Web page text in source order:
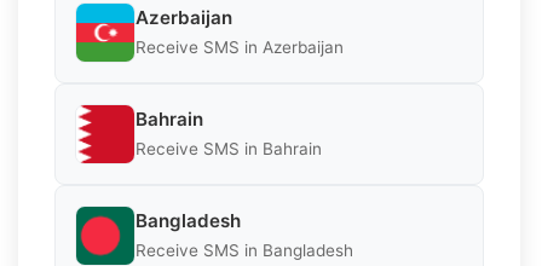
Azerbaijan
Receive SMS in Azerbaijan
Bahrain
Receive SMS in Bahrain
Bangladesh
Receive SMS in Bangladesh